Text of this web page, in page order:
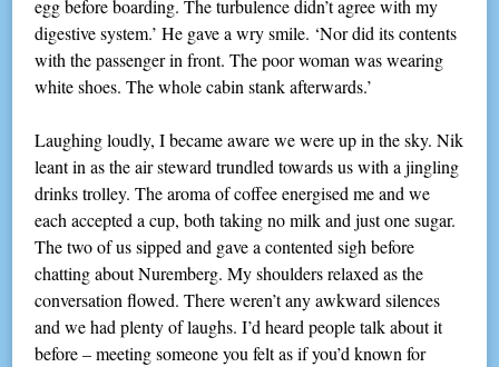
egg before boarding. The turbulence didn’t agree with my
digestive system.’ He gave a wry smile. ‘Nor did its contents
with the passenger in front. The poor woman was wearing
white shoes. The whole cabin stank afterwards.’
Laughing loudly, I became aware we were up in the sky. Nik
leant in as the air steward trundled towards us with a jingling
drinks trolley. The aroma of coffee energised me and we
each accepted a cup, both taking no milk and just one sugar.
The two of us sipped and gave a contented sigh before
chatting about Nuremberg. My shoulders relaxed as the
conversation flowed. There weren’t any awkward silences
and we had plenty of laughs. I’d heard people talk about it
before – meeting someone you felt as if you’d known for